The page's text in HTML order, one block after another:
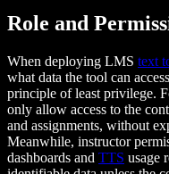
Role and
When deploying LMS text
what data the tool can
principle of least privilege.
only allow access to the
and assignments, without
Meanwhile, instructor
dashboards and TTS usage